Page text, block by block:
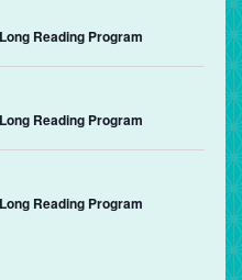
Reading Program
Reading Program
Reading Program